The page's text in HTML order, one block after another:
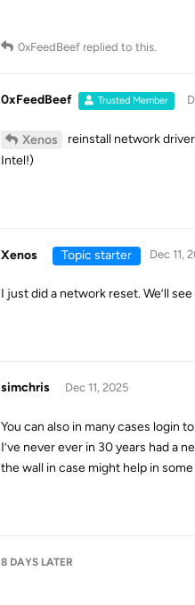
0xFeedBeef replied to this.
0xFeedBeef Trusted Member
Xenos
reinstall network
Intel!)
Xenos Topic starter Dec 11,
I just did a network reset. We’ll
simchris Dec 11, 2025
You can also in many cases login
I’ve never ever in 30 years had a
the wall in case might help in some
8 DAYS LATER